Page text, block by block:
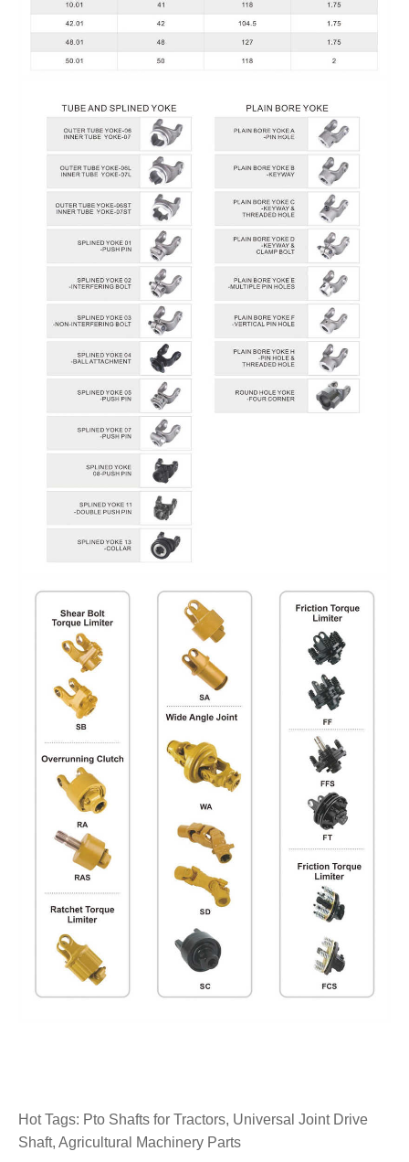
Hot Tags: Pto Shafts for Tractors, Universal Joint Drive
Shaft, Agricultural Machinery Parts